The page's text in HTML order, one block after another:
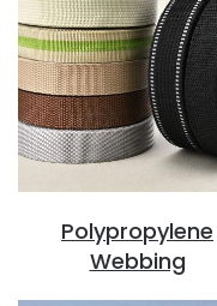
Polypropylene
Webbing